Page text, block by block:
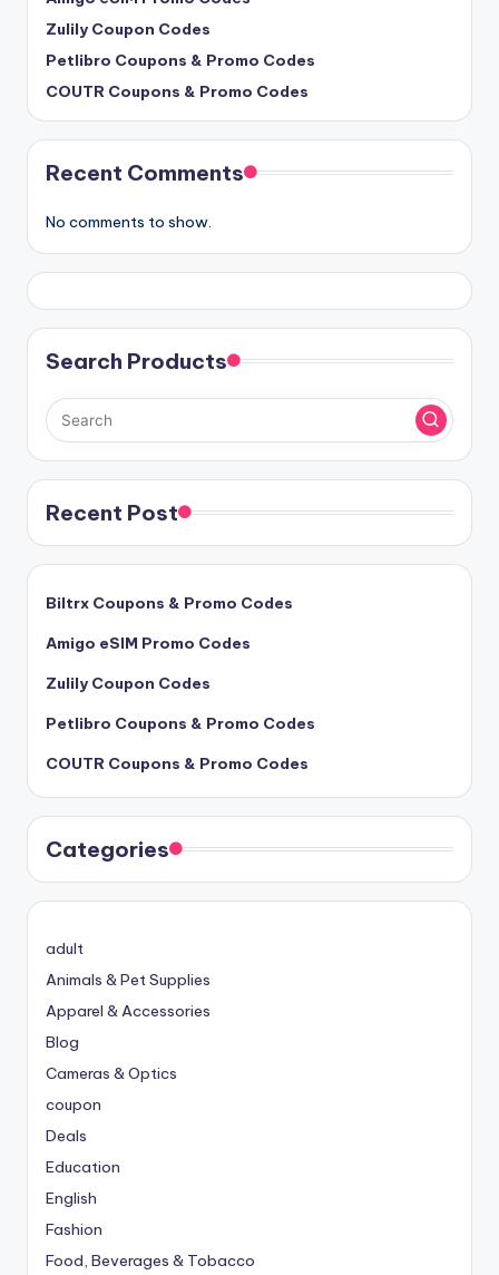
Zulily Coupon Codes
Petlibro Coupons & Promo Codes
COUTR Coupons & Promo Codes
Recent Comments
No comments to show.
Search Products
Recent Post
Biltrx Coupons & Promo Codes
Amigo eSIM Promo Codes
Zulily Coupon Codes
Petlibro Coupons & Promo Codes
COUTR Coupons & Promo Codes
Categories
adult
Animals & Pet Supplies
Apparel & Accessories
Blog
Cameras & Optics
coupon
Deals
Education
English
Fashion
Food, Beverages & Tobacco